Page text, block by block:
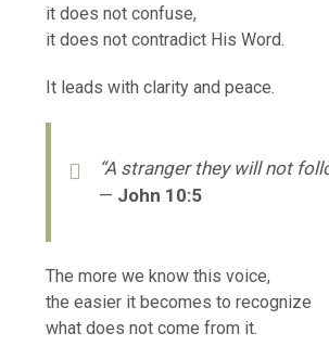
it does not confuse,
it does not contradict His Word.
It leads with clarity and peace.
“A stranger they will not
— John 10:5
The more we know this voice,
the easier it becomes to recognize
what does not come from it.